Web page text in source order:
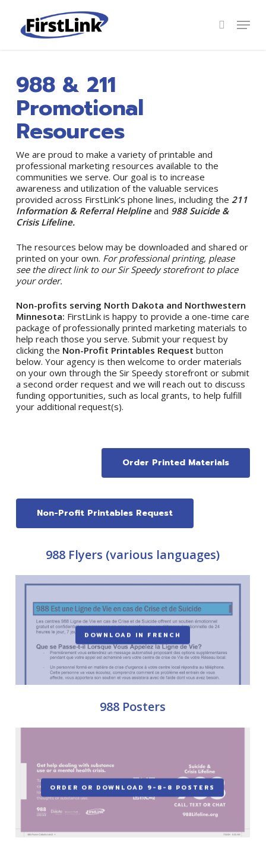
content
search
Menu
988 & 211
Promotional
Resources
We are proud to make a variety of printable and
professional marketing resources available to the
communities we serve. Our goal is to increase
awareness and utilization of the valuable services
provided across FirstLink’s phone lines, including the 211
Information & Referral Helplineand 988 Suicide &
Crisis Lifeline.
The resources below may be downloaded and shared or
printed on your own. For professional printing, please
see the direct link to our Sir Speedy storefront to place
your order.
Non-profits serving North Dakota and Northwestern
Minnesota: FirstLink is happy to provide a one-time care
package of professionally printed marketing materials to
help reach those you serve. Submit your request by
clicking the Non-Profit Printables Request button
below. Your agency is then welcome to order materials
on your own through the Sir Speedy storefront or submit
a second order request and we will reach out to discuss
funding opportunities, such as local grants, to help fulfill
your additional request(s).
Order Printed Materials
Non-Profit Printables Request
988 Flyers (various languages)
DOWNLOAD IN FRENCH
988 Posters
ORDER OR DOWNLOAD 9-8-8 POSTERS